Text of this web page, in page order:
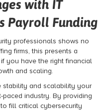
with IT
Payroll Funding
professionals shows no
firms, this presents a
you have the right financial
and scaling.
stability and scalability your
industry. By providing
fill critical cybersecurity